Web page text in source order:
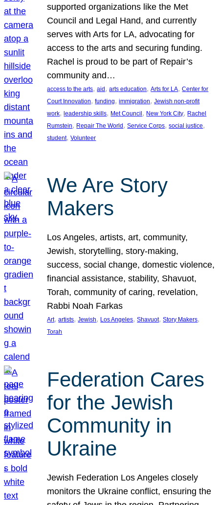
supported organizations like the Met
Council and Legal Hand, and currently
serves with Arts for LA, advocating for
access to the arts and securing funding.
Rachel is proud to be part of Repair’s
community and…
access to the arts, aid, arts education, Arts for LA, Center for
Court Innovation, funding, immigration, Jewish non-profit
work, leadership skills, Met Council, New York City, Rachel
Rumstein, Repair The World, Service Corps, social justice
student, Volunteer
We Are Story
Makers
Los Angeles, artists, art, community,
Jewish, storytelling, story-making,
success, social change, domestic violence,
financial assistance, stability, Shavuot,
Torah, community of caring, revelation,
Rabbi Noah Farkas
Art, artists, Jewish, Los Angeles, Shavuot, Story Makers
Torah
Federation Cares
for the Jewish
Community in
Ukraine
Jewish Federation Los Angeles closely
monitors the Ukraine conflict, ensuring the